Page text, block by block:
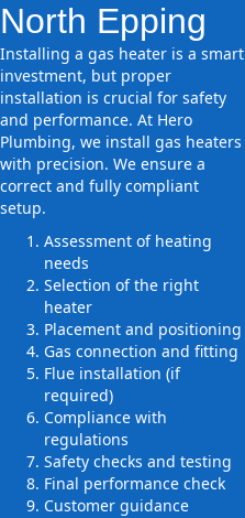
North Epping
Installing a gas heater is a smart
investment, but proper
installation is crucial for safety
and performance. At Hero
Plumbing, we install gas heaters
with precision. We ensure a
correct and fully compliant
setup.
Assessment of heating
needs
Selection of the right
heater
Placement and positioning
Gas connection and fitting
Flue installation (if
required)
Compliance with
regulations
Safety checks and testing
Final performance check
Customer guidance